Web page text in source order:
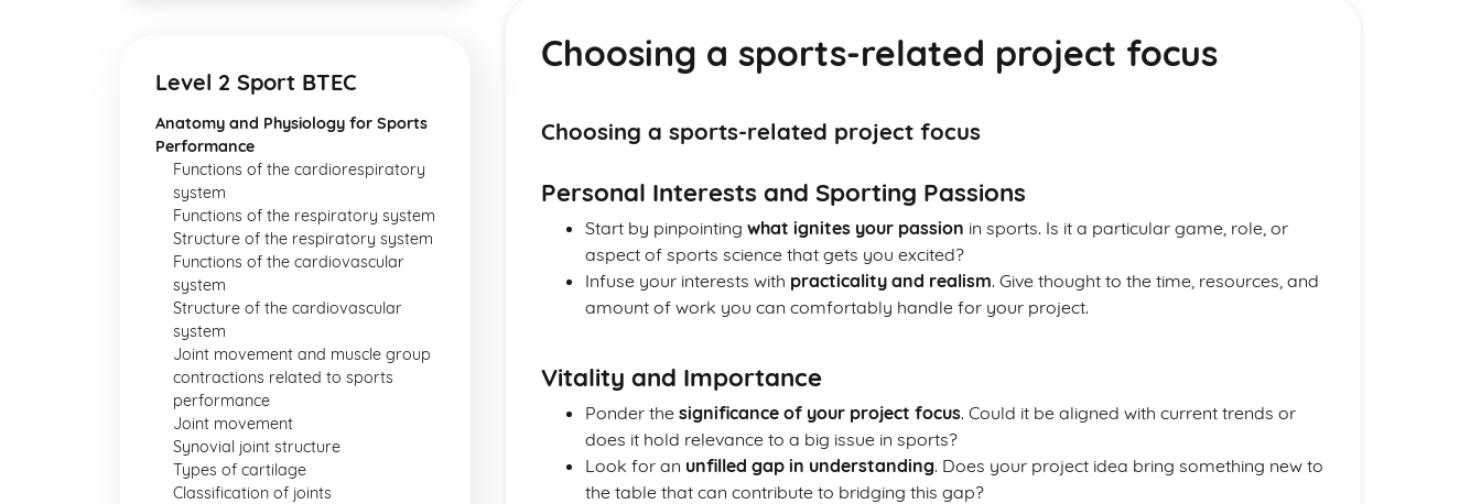
Level 2 Sport BTEC
Anatomy and Physiology for Sports
Performance
Functions of the cardiorespiratory
system
Functions of the respiratory system
Structure of the respiratory system
Functions of the cardiovascular
system
Structure of the cardiovascular
system
Joint movement and muscle group
contractions related to sports
performance
Joint movement
Synovial joint structure
Types of cartilage
Classification of joints
Choosing a sports-related project focus
Choosing a sports-related project focus
Personal Interests and Sporting Passions
Start by pinpointing what ignites your passion in sports. Is it a particular game, role, or
aspect of sports science that gets you excited?
Infuse your interests with practicality and realism. Give thought to the time, resources, and
amount of work you can comfortably handle for your project.
Vitality and Importance
Ponder the significance of your project focus. Could it be aligned with current trends or
does it hold relevance to a big issue in sports?
Look for an unfilled gap in understanding. Does your project idea bring something new to
the table that can contribute to bridging this gap?